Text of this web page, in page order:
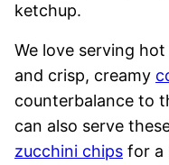
ketchup.
We love serving
and crisp, creamy
counterbalance to
can also serve
zucchini chips for a